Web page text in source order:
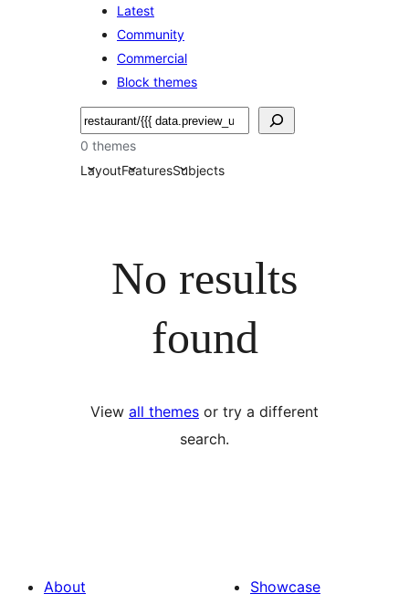
Latest
Community
Commercial
Block themes
Pesquisar
0 themes
LayoutFeaturesSubjects
No results
found
View all themes or try a different
search.
About
Showcase